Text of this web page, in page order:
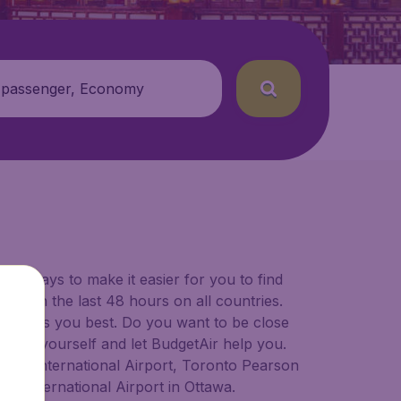
Economy
ways to make it easier for you to find
in the last 48 hours on all countries.
suits you best. Do you want to be close
yourself and let BudgetAir help you.
International Airport, Toronto Pearson
International Airport in Ottawa.